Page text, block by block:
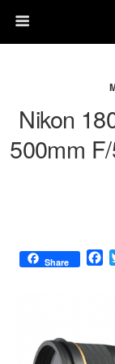
Nikon
500mm
Share
F
o